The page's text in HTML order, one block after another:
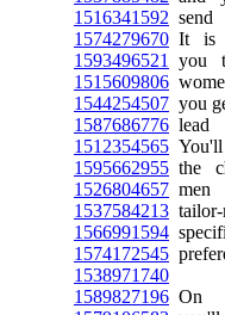
1516341592 send
1574279670 It is
1593496521
you
1515609806
1544254507 you
1587686776 lead
1512354565 You'll
1595662955 the
1526804657 men
1537584213
1566991594
1574172545
1538971740
1589827196 On